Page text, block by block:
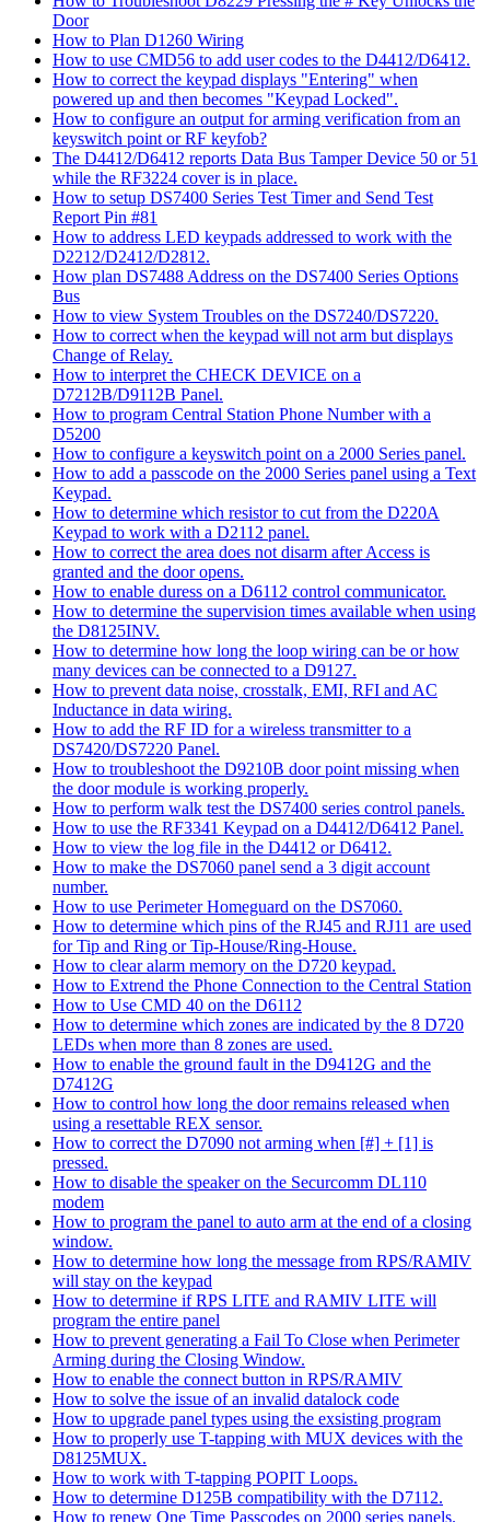
Door
How to Plan D1260 Wiring
How to use CMD56 to add user codes to the D4412/D6412.
How to correct the keypad displays "Entering" when
powered up and then becomes "Keypad Locked".
How to configure an output for arming verification from an
keyswitch point or RF keyfob?
The D4412/D6412 reports Data Bus Tamper Device 50 or 51
while the RF3224 cover is in place.
How to setup DS7400 Series Test Timer and Send Test
Report Pin #81
How to address LED keypads addressed to work with the
D2212/D2412/D2812.
How plan DS7488 Address on the DS7400 Series Options
Bus
How to view System Troubles on the DS7240/DS7220.
How to correct when the keypad will not arm but displays
Change of Relay.
How to interpret the CHECK DEVICE on a
D7212B/D9112B Panel.
How to program Central Station Phone Number with a
D5200
How to configure a keyswitch point on a 2000 Series panel.
How to add a passcode on the 2000 Series panel using a Text
Keypad.
How to determine which resistor to cut from the D220A
Keypad to work with a D2112 panel.
How to correct the area does not disarm after Access is
granted and the door opens.
How to enable duress on a D6112 control communicator.
How to determine the supervision times available when using
the D8125INV.
How to determine how long the loop wiring can be or how
many devices can be connected to a D9127.
How to prevent data noise, crosstalk, EMI, RFI and AC
Inductance in data wiring.
How to add the RF ID for a wireless transmitter to a
DS7420/DS7220 Panel.
How to troubleshoot the D9210B door point missing when
the door module is working properly.
How to perform walk test the DS7400 series control panels.
How to use the RF3341 Keypad on a D4412/D6412 Panel.
How to view the log file in the D4412 or D6412.
How to make the DS7060 panel send a 3 digit account
number.
How to use Perimeter Homeguard on the DS7060.
How to determine which pins of the RJ45 and RJ11 are used
for Tip and Ring or Tip-House/Ring-House.
How to clear alarm memory on the D720 keypad.
How to Extrend the Phone Connection to the Central Station
How to Use CMD 40 on the D6112
How to determine which zones are indicated by the 8 D720
LEDs when more than 8 zones are used.
How to enable the ground fault in the D9412G and the
D7412G
How to control how long the door remains released when
using a resettable REX sensor.
How to correct the D7090 not arming when [#] + [1] is
pressed.
How to disable the speaker on the Securcomm DL110
modem
How to program the panel to auto arm at the end of a closing
window.
How to determine how long the message from RPS/RAMIV
will stay on the keypad
How to determine if RPS LITE and RAMIV LITE will
program the entire panel
How to prevent generating a Fail To Close when Perimeter
Arming during the Closing Window.
How to enable the connect button in RPS/RAMIV
How to solve the issue of an invalid datalock code
How to upgrade panel types using the exsisting program
How to properly use T-tapping with MUX devices with the
D8125MUX.
How to work with T-tapping POPIT Loops.
How to determine D125B compatibility with the D7112.
How to renew One Time Passcodes on 2000 series panels.